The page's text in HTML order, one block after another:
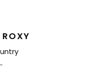
for money